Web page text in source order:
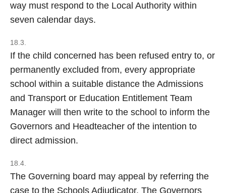
way must respond to the Local Authority within
seven calendar days.
18.3.
If the child concerned has been refused entry to, or
permanently excluded from, every appropriate
school within a suitable distance the Admissions
and Transport or Education Entitlement Team
Manager will then write to the school to inform the
Governors and Headteacher of the intention to
direct admission.
18.4.
The Governing board may appeal by referring the
case to the Schools Adjudicator. The Governors